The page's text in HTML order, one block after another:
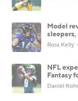
Model
Ross Kelly
NFL
Fantasy
Daniel